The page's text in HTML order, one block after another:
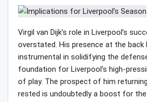
Virgil van Dijk’s role in Liverpool’s
overstated. His presence at the back
instrumental in solidifying the
foundation for Liverpool’s high-
of play. The prospect of him
rested is undoubtedly a boost for the